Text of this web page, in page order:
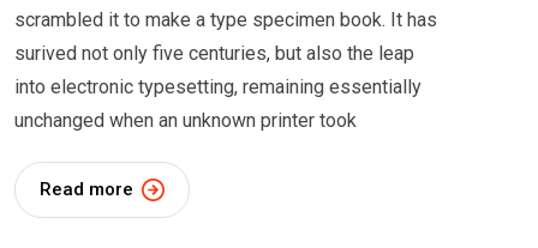
scrambled it to make a type specimen book. It has
surived not only five centuries, but also the leap
into electronic typesetting, remaining essentially
unchanged when an unknown printer took
Read more